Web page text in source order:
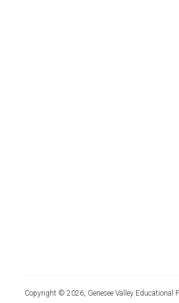
Copyright © 2026, Genesee Valley Educational